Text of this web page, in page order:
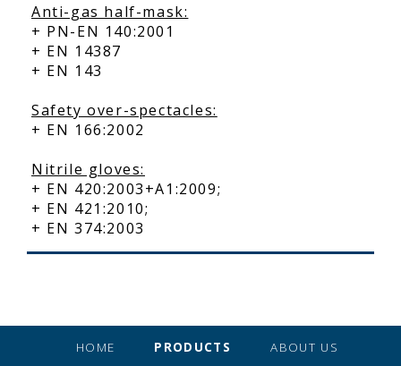
Anti-gas half-mask:
+ PN-EN 140:2001
+ EN 14387
+ EN 143
Safety over-spectacles:
+ EN 166:2002
Nitrile gloves:
+ EN 420:2003+A1:2009;
+ EN 421:2010;
+ EN 374:2003
HOME PRODUCTS ABOUT US